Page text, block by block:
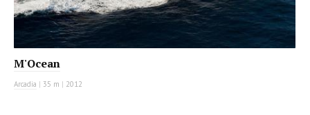
M'Ocean
Arcadia | 35 m | 2012